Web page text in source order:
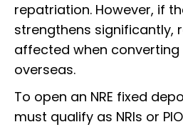
repatriation. However, if
strengthens significantly,
affected when
overseas.
To open an NRE fixed
must qualify as NRIs or